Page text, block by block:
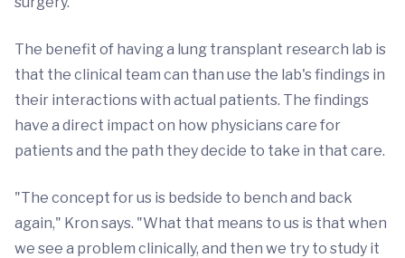
The benefit of having a lung transplant research lab is
that the clinical team can than use the lab's findings in
their interactions with actual patients. The findings
have a direct impact on how physicians care for
patients and the path they decide to take in that care.
"The concept for us is bedside to bench and back
again," Kron says. "What that means to us is that when
we see a problem clinically, and then we try to study it